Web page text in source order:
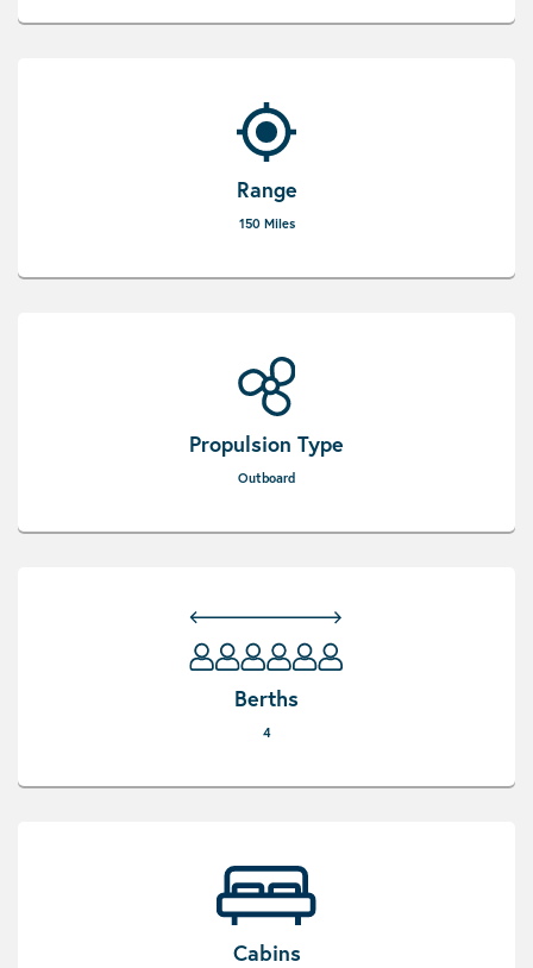
Range
150 Miles
Propulsion Type
Outboard
Berths
4
Cabins